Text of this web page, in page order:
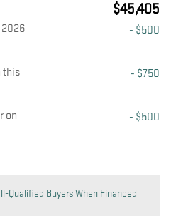
$45,405
- $500
this
- $750
on
- $500
Qualified Buyers When Financed